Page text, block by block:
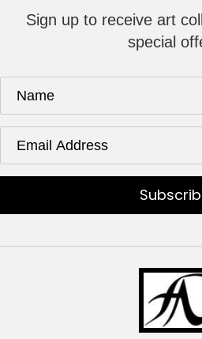
Sign up to receive art
special